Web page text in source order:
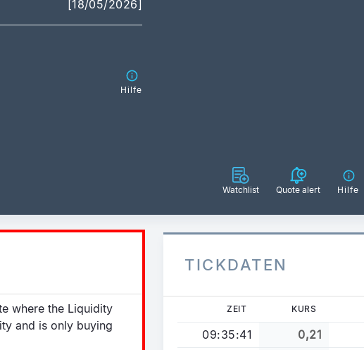
[18/05/2026]
Hilfe
Watchlist Quote alert Hilfe
where the Liquidity
and is only buying
TICKDATEN
ZEIT KURS
09:35:41 0,21